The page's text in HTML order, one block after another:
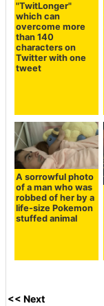
"TwitLonger"
which can
overcome more
than 140
characters on
Twitter with one
tweet
A sorrowful photo
of a man who was
robbed of her by a
life-size Pokemon
stuffed animal
<< Next